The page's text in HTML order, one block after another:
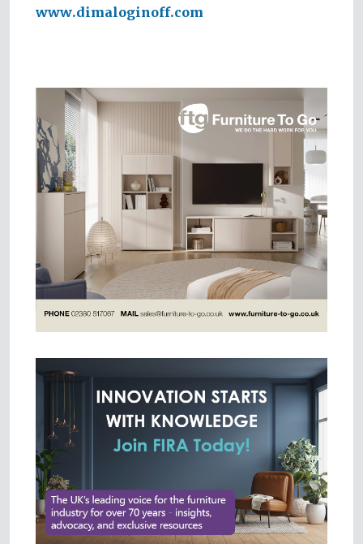
www.dimaloginoff.com